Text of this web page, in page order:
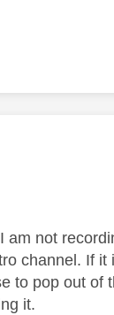
not
channel. If
to pop out of
it.